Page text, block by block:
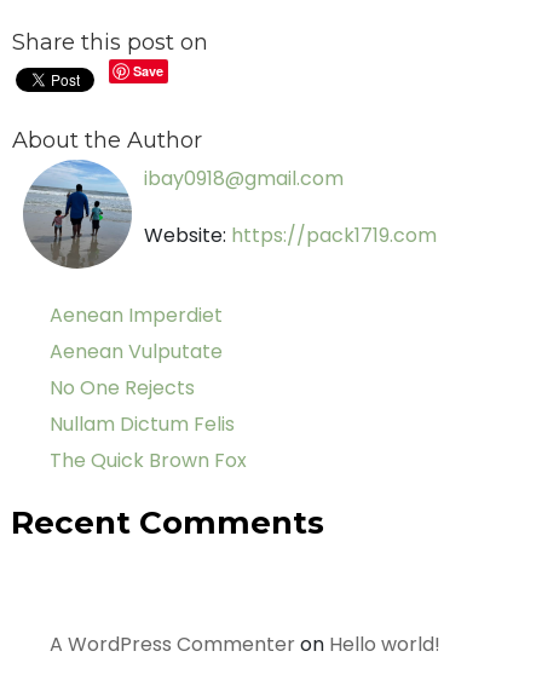
Share this post on
Save
About the Author
ibay0918@gmail.com
Website: https://pack1719.com
Aenean Imperdiet
Aenean Vulputate
No One Rejects
Nullam Dictum Felis
The Quick Brown Fox
Recent Comments
A WordPress Commenteron Hello world!